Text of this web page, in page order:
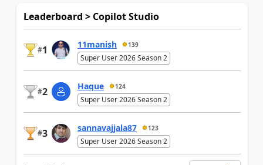
Leaderboard > Copilot Studio
#1 11manish 139
Super User 2026 Season 2
#2 Haque 124
Super User 2026 Season 2
#3 sannavajjala87 123
Super User 2026 Season 2